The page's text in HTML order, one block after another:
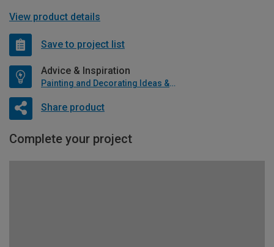
View product details
Save to project list
Advice & Inspiration
Painting and Decorating Ideas & Advice
Share product
Complete your project